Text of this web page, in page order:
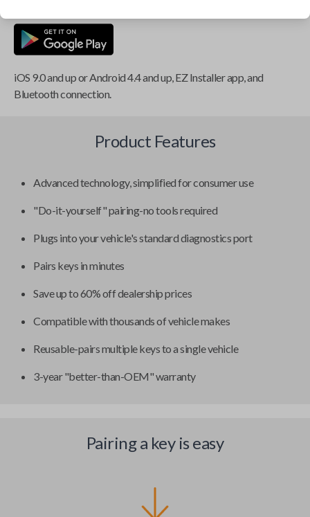
iOS 9.0 and up or Android 4.4 and up, EZ Installer app, and
Bluetooth connection.
Product Features
Advanced technology, simplified for consumer use
"Do-it-yourself" pairing-no tools required
Plugs into your vehicle's standard diagnostics port
Pairs keys in minutes
Save up to 60% off dealership prices
Compatible with thousands of vehicle makes
Reusable-pairs multiple keys to a single vehicle
3-year "better-than-OEM" warranty
Pairing a key is easy